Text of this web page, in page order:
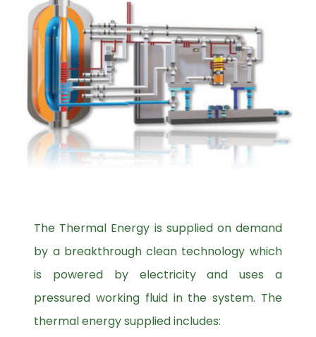
The Thermal Energy is supplied on demand
by a breakthrough clean technology which
is powered by electricity and uses a
pressured working fluid in the system. The
thermal energy supplied includes: